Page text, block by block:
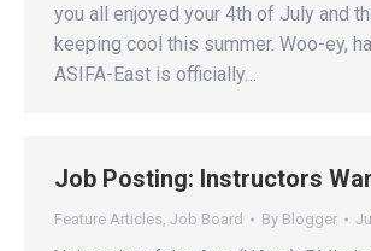
you all enjoyed your 4th of July and
keeping cool this summer. Woo-ey,
ASIFA-East is officially…
Job Posting: Instructors
Feature Articles, Job Board By Blogger